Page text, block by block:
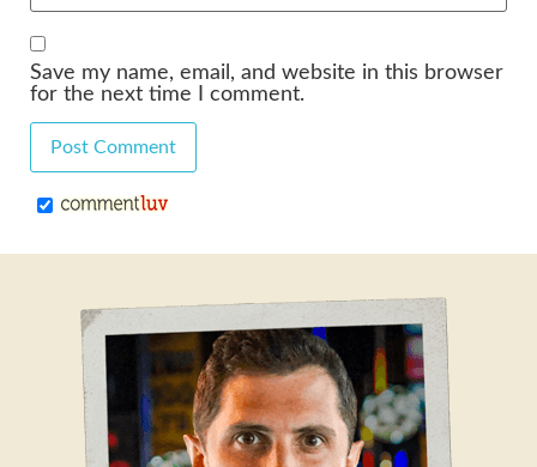
Save my name, email, and website in this browser
for the next time I comment.